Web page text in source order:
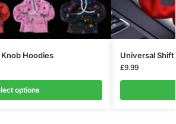
Hoodies
options
Universal
£9.99